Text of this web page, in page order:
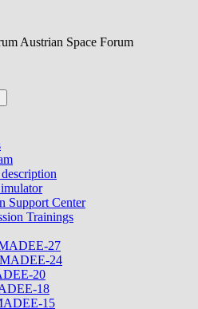
Austrian Space Forum
Support Center
Trainings
27
24
20
18
15